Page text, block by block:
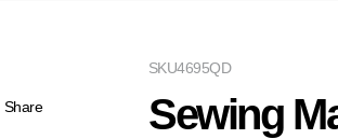
Share
4695QD
SKU
Sewing